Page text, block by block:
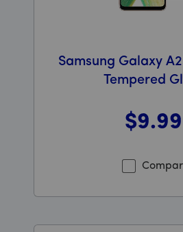
Samsung Galaxy
Tempered
$9.99